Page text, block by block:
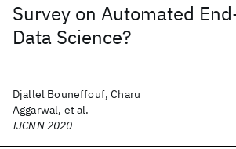
Survey on Automated
Data Science?
Djallel Bouneffouf, Charu
Aggarwal, et al.
IJCNN 2020